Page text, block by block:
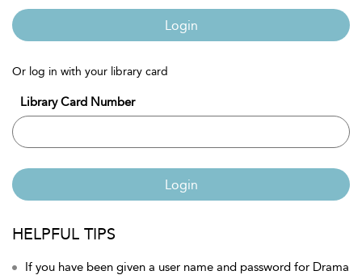
Login
Or log in with your library card
Library Card Number
Login
HELPFUL TIPS
If you have been given a user name and password for Drama